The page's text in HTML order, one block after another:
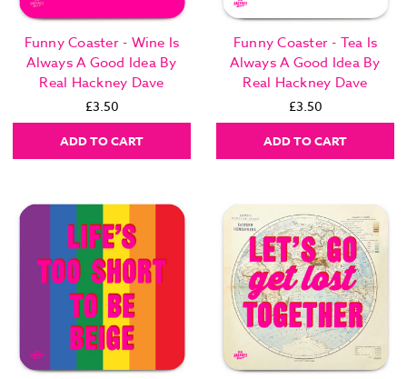
Funny Coaster - Wine Is
Always A Good Idea By
Real Hackney Dave
£3.50
ADD TO CART
Funny Coaster - Tea Is
Always A Good Idea By
Real Hackney Dave
£3.50
ADD TO CART